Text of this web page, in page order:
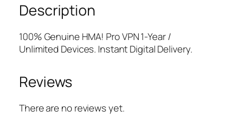
c
e
w
a
s
$
3
e
i
s
:
$
7
P
N
1
-
Y
a
/
Description
100% Genuine HMA! Pro VPN 1-Year /
Unlimited Devices. Instant Digital Delivery.
Reviews
There are no reviews yet.